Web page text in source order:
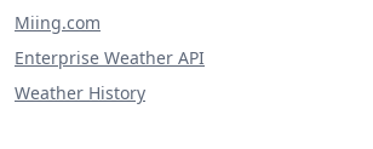
Miing.com
Enterprise Weather API
Weather History